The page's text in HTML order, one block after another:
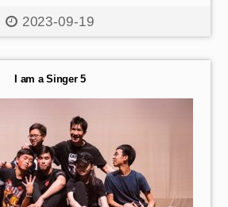
2023-09-19
#Sportsmanship #StartOfSeason
I am a Singer 5